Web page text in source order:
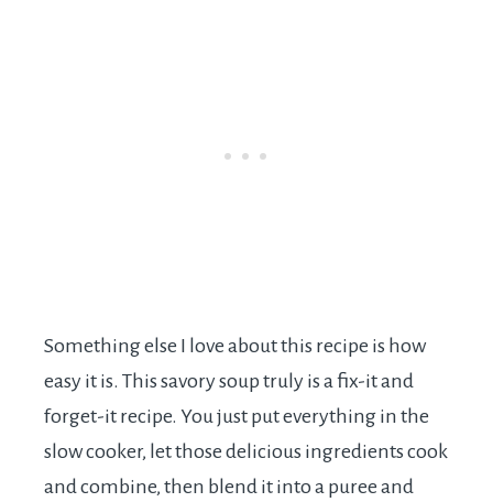
Something else I love about this recipe is how
easy it is. This savory soup truly is a fix-it and
forget-it recipe. You just put everything in the
slow cooker, let those delicious ingredients cook
and combine, then blend it into a puree and